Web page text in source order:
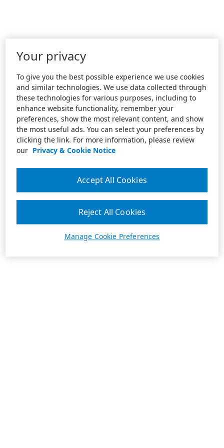
Your privacy
To give you the best possible experience we use cookies
and similar technologies. We use data collected through
these technologies for various purposes, including to
enhance website functionality, remember your
preferences, show the most relevant content, and show
the most useful ads. You can select your preferences by
clicking the link. For more information, please review
our Privacy & Cookie Notice
Manage Cookie Preferences
Reject All Cookies
Accept All Cookies